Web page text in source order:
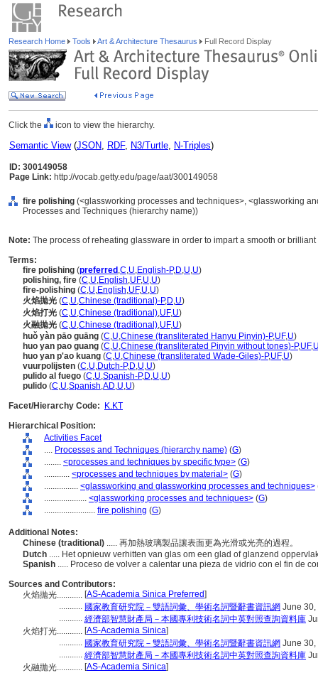
Research Home Tools Art & Architecture Thesaurus Full Record Display
Click the icon to view the hierarchy.
Semantic View(JSON, RDF, N3/Turtle, N-Triples)
ID: 300149058
Page Link: http://vocab.getty.edu/page/aat/300149058
fire polishing (<glassworking processes and techniques>, <glassworking
Processes and Techniques (hierarchy name))
Note: The process of reheating glassware in order to impart a smooth or brilliant
Terms:
fire polishing (preferred ,C,U,English-P,D,U,U)
polishing, fire (C,U,English,UF,U,U)
fire-polishing (C,U,English,UF,U,U)
火焰拋光 (C,U,Chinese (traditional)-P,D,U)
火焰打光 (C,U,Chinese (traditional),UF,U)
火融拋光 (C,U,Chinese (traditional),UF,U)
huǒ yàn pāo guāng (C,U,Chinese (transliterated Hanyu Pinyin)-P,UF,U)
huo yan pao guang (C,U,Chinese (transliterated Pinyin without tones)-P,UF,
huo yan p'ao kuang (C,U,Chinese (transliterated Wade-Giles)-P,UF,U)
vuurpolijsten (C,U,Dutch-P,D,U,U)
pulido al fuego (C,U,Spanish-P,D,U,U)
pulido (C,U,Spanish,AD,U,U)
Facet/Hierarchy Code:
K.KT
Hierarchical Position:
Activities Facet
.... Processes and Techniques (hierarchy name) (G)
........ <processes and techniques by specific type> (G)
............ <processes and techniques by material> (G)
................ <glassworking and glassworking processes and techniques>
.................... <glassworking processes and techniques> (G)
........................ fire polishing (G)
Additional Notes:
Chinese (traditional) ..... 再加熱玻璃製品讓表面更為光滑或光亮的過程。
Dutch ..... Het opnieuw verhitten van glas om een glad of glanzend
Spanish ..... Proceso de volver a calentar una pieza de vidrio con el fin de
Sources and Contributors:
火焰拋光............ [AS-Academia Sinica Preferred]
........... 國家教育研究院－雙語詞彙、學術名詞暨辭書資訊網 June 30,
........... 經濟部智慧財產局－本國專利技術名詞中英對照查詢資料庫
火焰打光............ [AS-Academia Sinica]
........... 國家教育研究院－雙語詞彙、學術名詞暨辭書資訊網 June 30,
........... 經濟部智慧財產局－本國專利技術名詞中英對照查詢資料庫
火融拋光............ [AS-Academia Sinica]